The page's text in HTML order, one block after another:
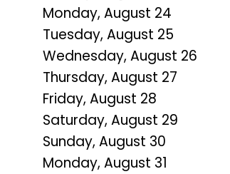
Monday, August 24
Tuesday, August 25
Wednesday, August 26
Thursday, August 27
Friday, August 28
Saturday, August 29
Sunday, August 30
Monday, August 31